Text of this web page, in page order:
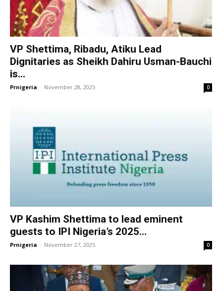
VP Shettima, Ribadu, Atiku Lead
Dignitaries as Sheikh Dahiru Usman-Bauchi
is...
Prnigeria - November 28, 2025 0
VP Kashim Shettima to lead eminent
guests to IPI Nigeria’s 2025...
Prnigeria - November 27, 2025 0